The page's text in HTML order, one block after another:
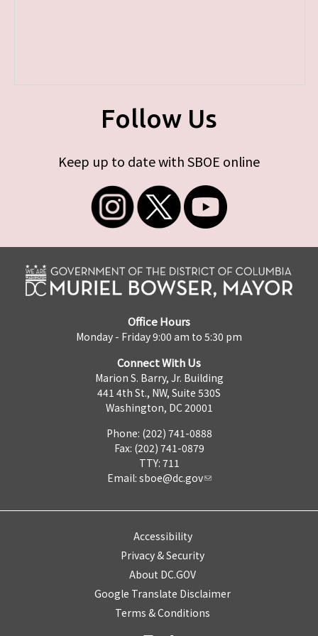
Follow Us
Keep up to date with SBOE online
Office Hours
Monday - Friday 9:00 am to 5:30 pm
Connect With Us
Marion S. Barry, Jr. Building
441 4th St., NW, Suite 530S
Washington, DC 20001
Phone: (202) 741-0888
Fax: (202) 741-0879
TTY: 711
Email: sboe@dc.gov
Accessibility
Privacy & Security
About DC.GOV
Google Translate Disclaimer
Terms & Conditions